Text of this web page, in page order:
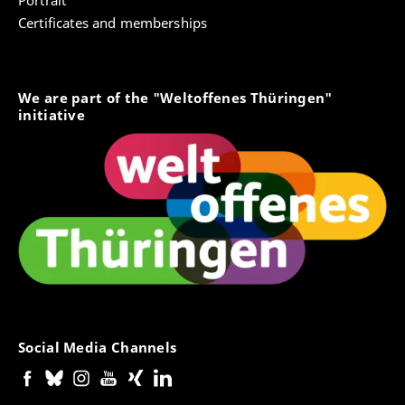
Note: You can produce the PDF of the application form
after submitting the online application. The
2. Detailed letter of motivation for the
application and choice of study location
Note: The letter of motivation can be in German.
3. Curriculum vitae
Note: The CV should be in German or English.
4. Proof of therequired language skills
Note: An official language certificate or test result is
required. If you do not yet have the required language
language test. If you are attending a language course
at the University of Erfurt, please have your lector also
sign your declaration.
Certificates and memberships
We are part of the "Weltoffenes Thüringen"
initiative
Social Media Channels